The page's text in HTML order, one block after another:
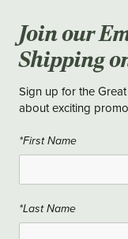
Join our
Shipping
Sign up for the
about exciting
*First Name
*Last Name